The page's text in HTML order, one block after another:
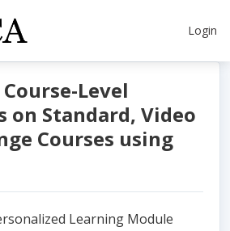
Login
Level
on Standard, Video
Courses using
Learning Module